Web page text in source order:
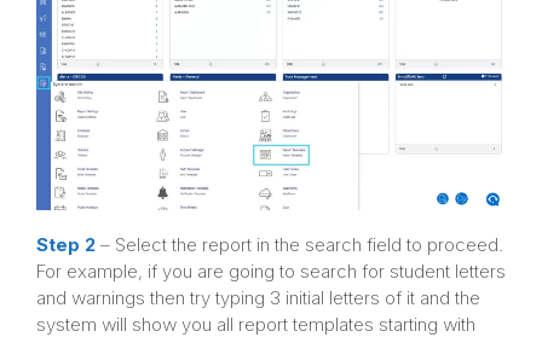
Step 2 – Select the report in the search field to proceed.
For example, if you are going to search for student letters
and warnings then try typing 3 initial letters of it and the
system will show you all report templates starting with